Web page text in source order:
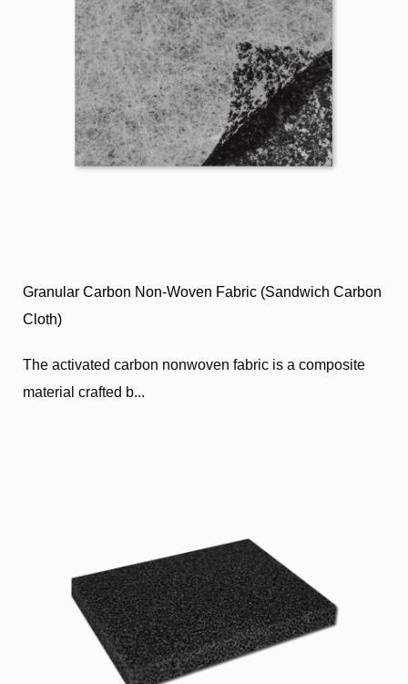
Granular Carbon Non-Woven Fabric (Sandwich Carbon
Cloth)
The activated carbon nonwoven fabric is a composite
material crafted b...